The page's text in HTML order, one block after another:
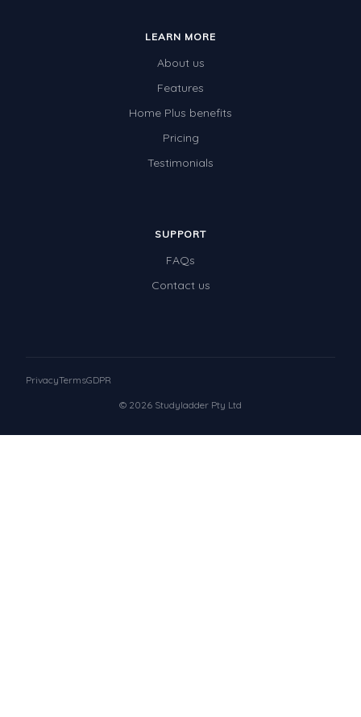
LEARN MORE
About us
Features
Home Plus benefits
Pricing
Testimonials
SUPPORT
FAQs
Contact us
© 2026 Studyladder Pty Ltd
PrivacyTermsGDPR